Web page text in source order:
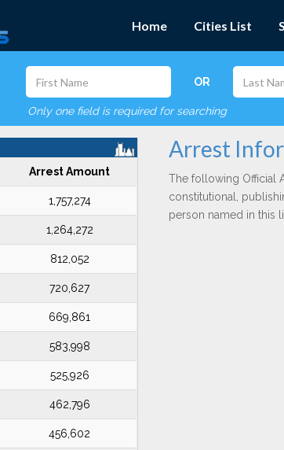
Home Cities List
OR
Only one field is required for searching
Arrest Amount
1,757,274
1,264,272
812,052
720,627
669,861
583,998
525,926
462,796
456,602
Arrest
The following Official
constitutional,
person named in this